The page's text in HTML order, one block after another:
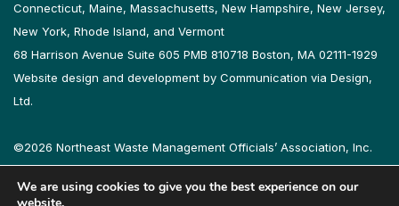
Connecticut, Maine, Massachusetts, New Hampshire, New Jersey,
New York, Rhode Island, and Vermont
68 Harrison Avenue Suite 605 PMB 810718 Boston, MA 02111-1929
Website design and development by Communication via Design,
Ltd.
©2026 Northeast Waste Management Officials’ Association, Inc.
All rights reserved.
Privacy Policy
Terms & Conditions Accessibility Contact
We are using cookies to give you the best experience on our